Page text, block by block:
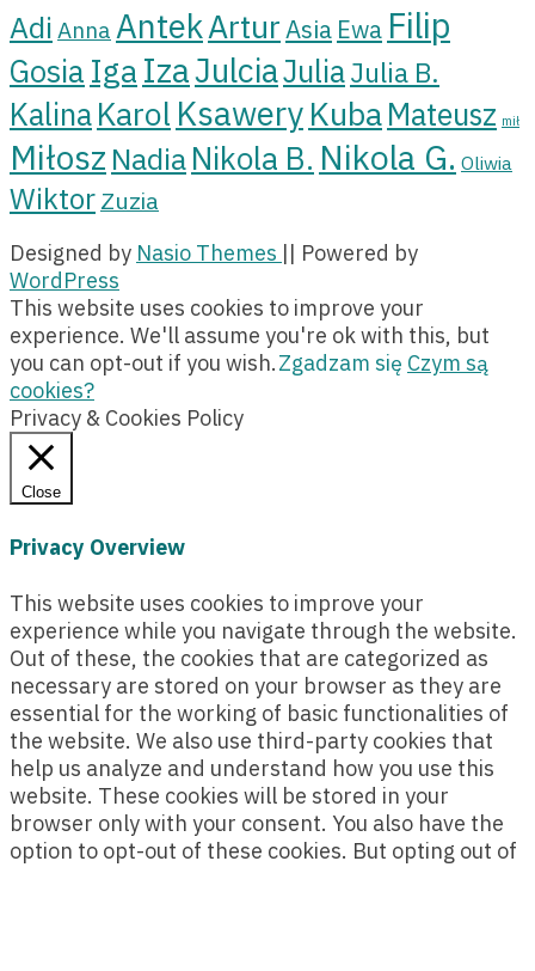
Adi Anna AntekArturAsia Ewa Filip
Gosia Iga IzaJulciaJuliaJulia B.
KalinaKarol Ksawery KubaMateusz mił
Miłosz NadiaNikola B. Nikola G. Oliwia
Wiktor Zuzia
Designed by Nasio Themes || Powered by
WordPress
This website uses cookies to improve your
experience. We'll assume you're ok with this, but
you can opt-out if you wish.Zgadzam się Czym są
cookies?
Privacy & Cookies Policy
Close
Privacy Overview
This website uses cookies to improve your
experience while you navigate through the website.
Out of these, the cookies that are categorized as
necessary are stored on your browser as they are
essential for the working of basic functionalities of
the website. We also use third-party cookies that
help us analyze and understand how you use this
website. These cookies will be stored in your
browser only with your consent. You also have the
option to opt-out of these cookies. But opting out of